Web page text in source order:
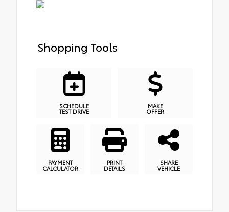
Shopping Tools
SCHEDULE
TEST DRIVE
MAKE
OFFER
PAYMENT
CALCULATOR
PRINT
DETAILS
SHARE
VEHICLE